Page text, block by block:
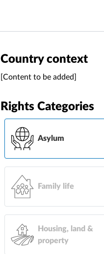
Country context
[Content to be added]
Rights Categories
Asylum
Family life
Housing, land &
property